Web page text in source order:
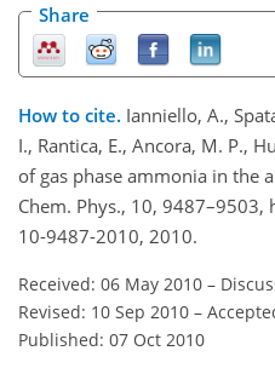
Share
How to cite. Ianniello, A.,
I., Rantica, E., Ancora, M. P.,
of gas phase ammonia in the
Chem. Phys., 10,
10-9487-2010, 2010.
Received: 06 May 2010 –
Revised: 10 Sep 2010 –
Published: 07 Oct 2010